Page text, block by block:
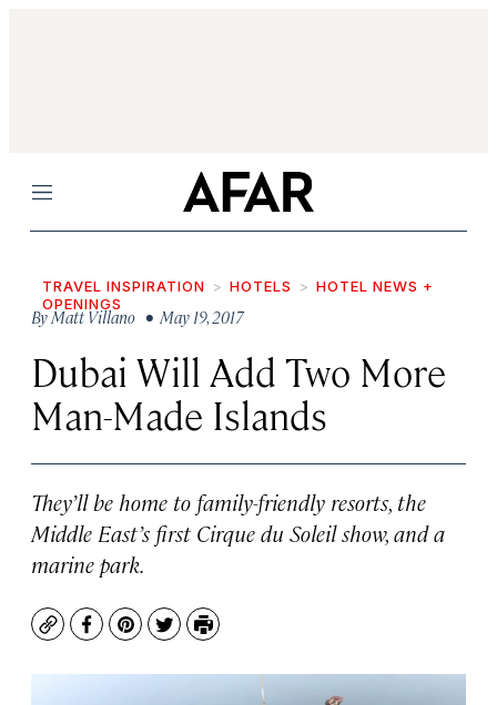
Menu
TRAVEL INSPIRATION HOTELS
HOTEL NEWS +
OPENINGS
ByMatt Villano • May 19, 2017
Dubai Will Add Two More
Man-Made Islands
They’ll be home to family-friendly resorts, the
Middle East’s first Cirque du Soleil show, and a
marine park.
CopyFacebook
Pinterest
TwitterPrint